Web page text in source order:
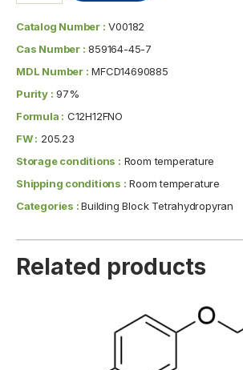
Catalog Number : V00182
Cas Number : 859164-45-7
MDL Number : MFCD14690885
Purity : 97%
Formula : C12H12FNO
FW : 205.23
Storage conditions : Room temperature
Shipping conditions : Room temperature
Categories :Building Block Tetrahydropyran
Related products